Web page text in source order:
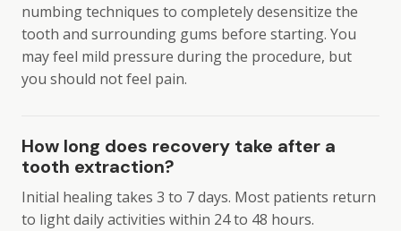
numbing techniques to completely desensitize the
tooth and surrounding gums before starting. You
may feel mild pressure during the procedure, but
you should not feel pain.
How long does recovery take after a
tooth extraction?
Initial healing takes 3 to 7 days. Most patients return
to light daily activities within 24 to 48 hours.